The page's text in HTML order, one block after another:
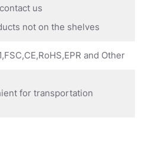
us
not on the shelves
and Other
for transportation